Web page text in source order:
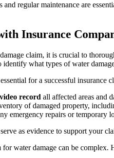
and regular maintenance are
Insurance
claim, it is crucial to
what types of water
for a successful
record all affected areas and
of damaged property,
emergency repairs or temporary
as evidence to support your
water damage can be complex.